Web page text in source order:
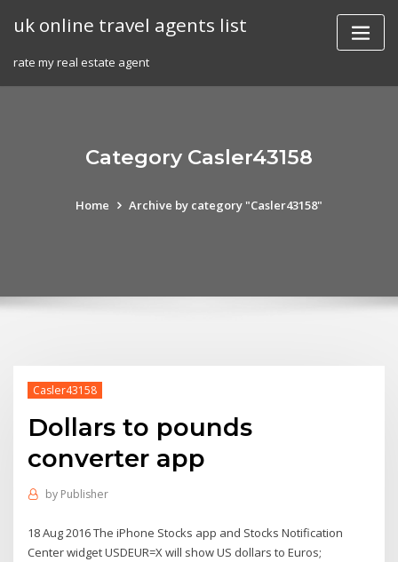
uk online travel agents list
rate my real estate agent
Category Casler43158
Home Archive by category "Casler43158"
Casler43158
Dollars to pounds
converter app
by Publisher
18 Aug 2016 The iPhone Stocks app and Stocks Notification
Center widget USDEUR=X will show US dollars to Euros;